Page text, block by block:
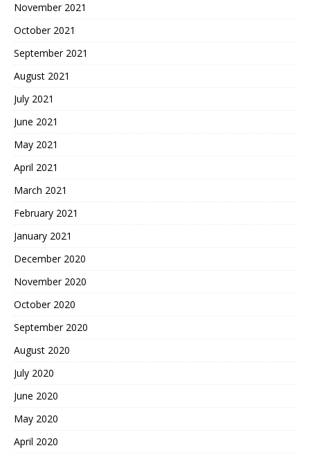
November 2021
October 2021
September 2021
August 2021
July 2021
June 2021
May 2021
April 2021
March 2021
February 2021
January 2021
December 2020
November 2020
October 2020
September 2020
August 2020
July 2020
June 2020
May 2020
April 2020